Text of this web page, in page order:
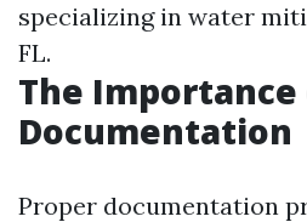
specializing in water
FL.
The
Documentation
Proper documentation